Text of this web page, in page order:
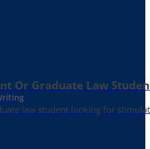
Or Graduate Law
law student looking for